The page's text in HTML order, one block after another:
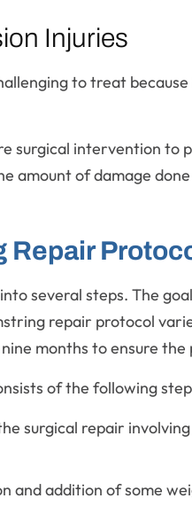
Injuries
to treat
surgical intervention
amount of damage
Repair
several steps. The
repair protocol
months to ensure
of the following
surgical repair
and addition of some